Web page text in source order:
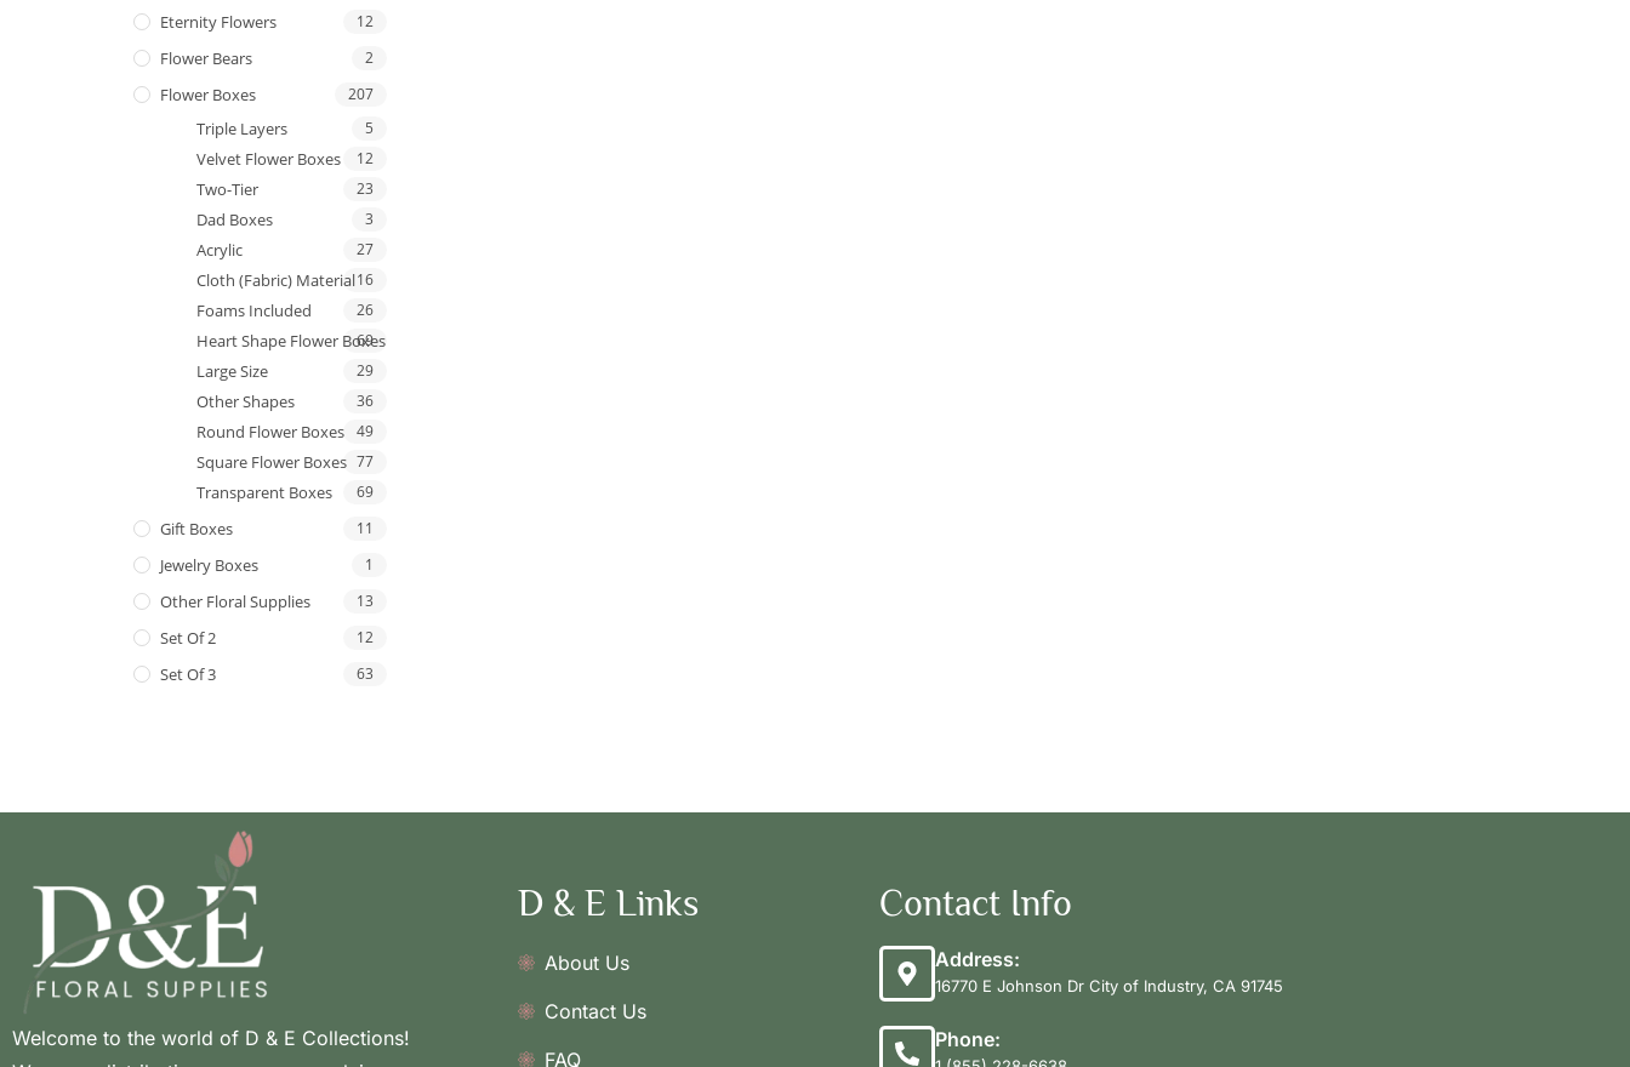
Eternity Flowers 12
Flower Bears 2
Flower Boxes 207
Triple Layers 5
Velvet Flower Boxes 12
Two-Tier 23
Dad Boxes 3
Acrylic 27
Cloth (Fabric) Material16
Foams Included 26
Heart Shape Flower Boxes
69
Large Size 29
Other Shapes 36
Round Flower Boxes 49
Square Flower Boxes 77
Transparent Boxes 69
Gift Boxes 11
Jewelry Boxes 1
Other Floral Supplies 13
Set Of 2 12
Set Of 3 63
Welcome to the world of D & E Collections!
D & E Links
About Us
Contact Us
FAQ
Contact Info
Address:
16770 E Johnson Dr City of Industry, CA 91745
Phone: